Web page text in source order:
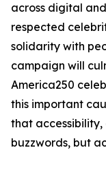
across digital
respected
solidarity with
campaign will
America250
this important
that
buzzwords, but